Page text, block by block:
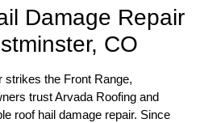
Damage Repair
CO
strikes the Front Range,
trust Arvada Roofing and
roof hail damage repair. Since